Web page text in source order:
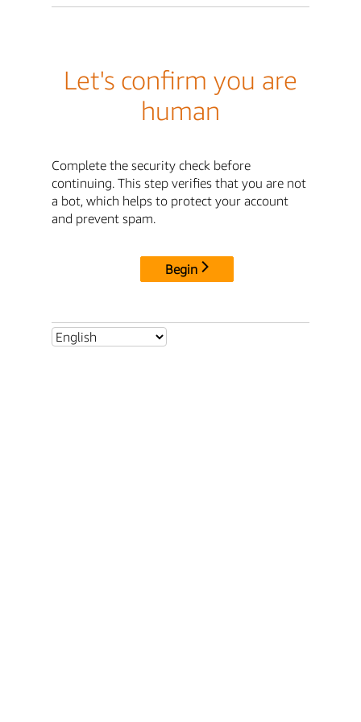
Let's confirm you are
human
Complete the security check before
continuing. This step verifies that you are not
a bot, which helps to protect your account
and prevent spam.
Begin